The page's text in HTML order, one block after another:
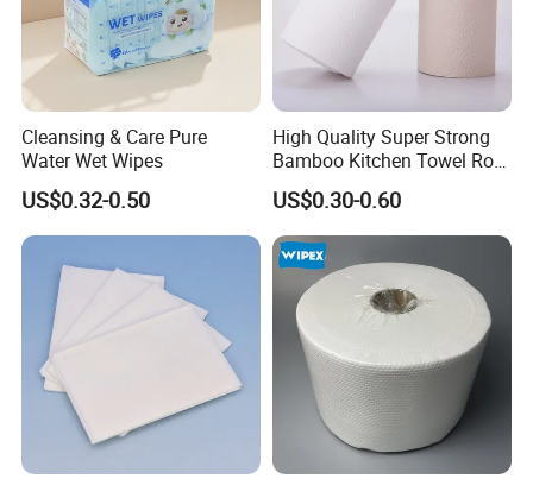
Cleansing & Care Pure
Water Wet Wipes
US$0.32-0.50
High Quality Super Strong
Bamboo Kitchen Towel Roll
for Shop Toilet Paper Tissue
Napkin Household Item
Papel Higienico Reel Eco-
Friendly Customizable
Reusable
US$0.30-0.60